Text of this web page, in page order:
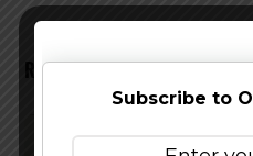
RELATED POSTS
Subscribe to